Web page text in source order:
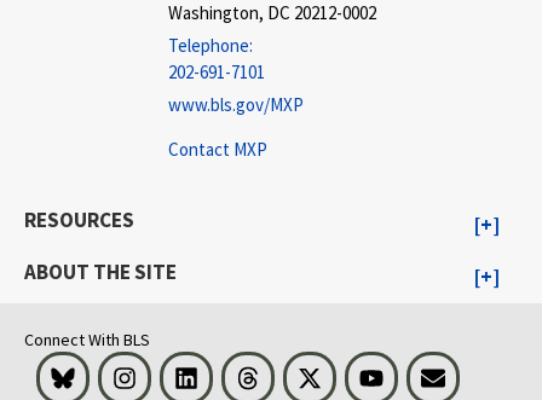
Washington, DC 20212-0002
Telephone:
202-691-7101
www.bls.gov/MXP
Contact MXP
RESOURCES
ABOUT THE SITE
Connect With BLS
Bluesky InstagramLinkedInThreads Visit BLS on XYoutubeEmail